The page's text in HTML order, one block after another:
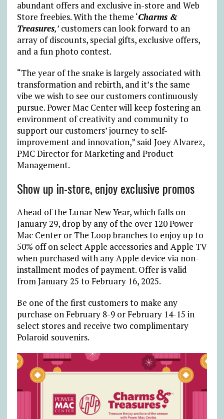
abundant offers and exclusive in-store and Web
Store freebies. With the theme ‘Charms &
Treasures,’customers can look forward to an
array of discounts, special gifts, exclusive offers,
and a fun photo contest.
“The year of the snake is largely associated with
transformation and rebirth, and it’s the same
vibe we wish to see our customers continuously
pursue. Power Mac Center will keep fostering an
environment of creativity and community to
support our customers’ journey to self-
improvement and innovation,” said Joey Alvarez,
PMC Director for Marketing and Product
Management.
Show up in-store, enjoy exclusive promos
Ahead of the Lunar New Year, which falls on
January 29, drop by any of the over 120 Power
Mac Center or The Loop branches to enjoy up to
50% off on select Apple accessories and Apple TV
when purchased with any Apple device via non-
installment modes of payment. Offer is valid
from January 25 to February 16, 2025.
Be one of the first customers to make any
purchase on February 8-9 or February 14-15 in
select stores and receive two complimentary
Polaroid souvenirs.